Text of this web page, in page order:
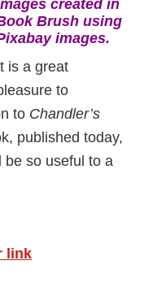
created in
Brush using
images.
is a great
to
to Chandler’s
published today,
be so useful to a
link